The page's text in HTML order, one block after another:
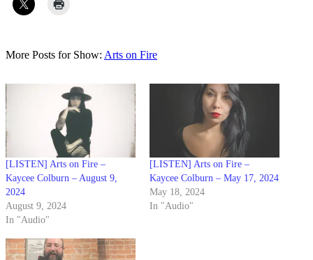
More Posts for Show: Arts on Fire
[LISTEN] Arts on Fire –
Kaycee Colburn – August 9,
2024
August 9, 2024
In "Audio"
[LISTEN] Arts on Fire –
Kaycee Colburn – May 17, 2024
May 18, 2024
In "Audio"